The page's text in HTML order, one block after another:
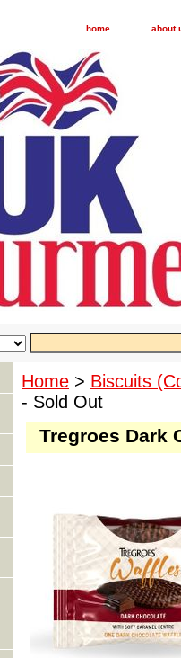
home about
Home > Biscuits
- Sold Out
Tregroes Dark